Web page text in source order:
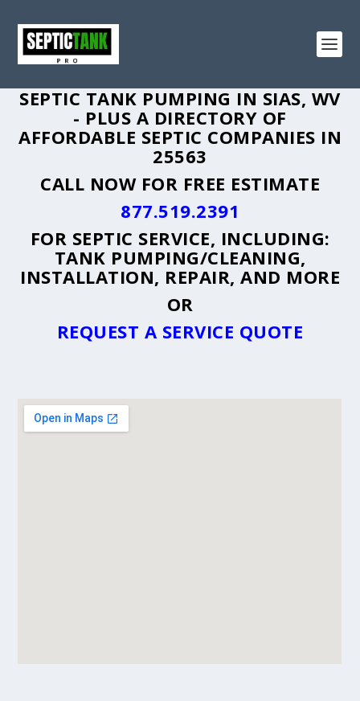
SEPTIC TANK PUMPING IN SIAS, WV
- PLUS A DIRECTORY OF
AFFORDABLE SEPTIC COMPANIES IN
25563
CALL NOW FOR FREE ESTIMATE
877.519.2391
FOR SEPTIC SERVICE, INCLUDING:
TANK PUMPING/CLEANING,
INSTALLATION, REPAIR, AND MORE
OR
REQUEST A SERVICE QUOTE